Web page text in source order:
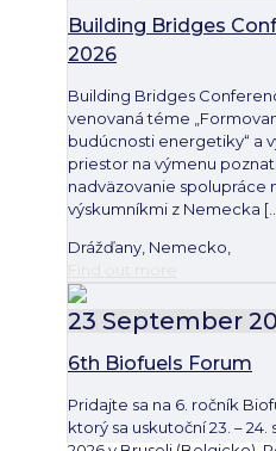
Building Bridges
2026
Building Bridges
venovaná téme
budúcnosti energetiky“ a
priestor na výmenu
nadväzovanie spolupráce
výskumníkmi z Nemecka
Drážďany, Nemecko,
23 September
6th Biofuels Forum
Pridajte sa na 6. ročník
ktorý sa uskutoční 23. –